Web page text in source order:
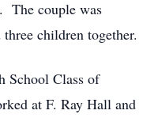
The couple was
children together.
School Class of
at F. Ray Hall and